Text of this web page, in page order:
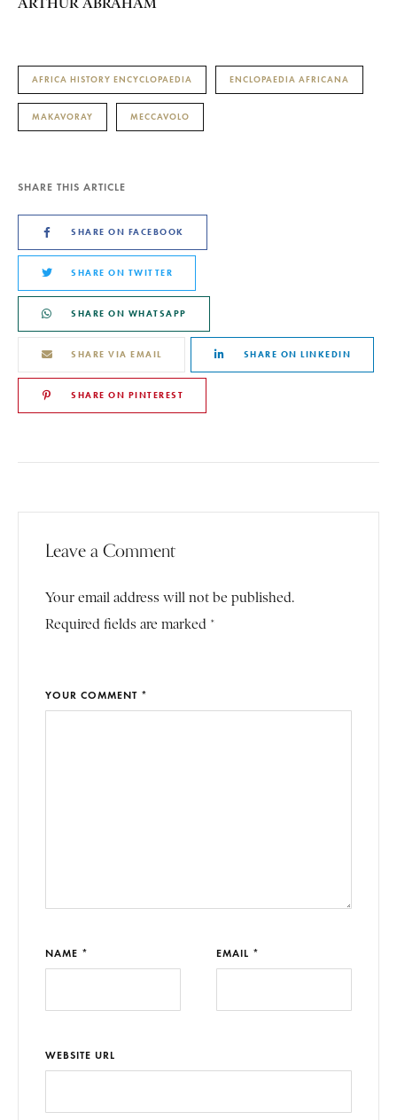
AFRICA HISTORY ENCYCLOPAEDIA ENCLOPAEDIA AFRICANA
MAKAVORAY MECCAVOLO
SHARE THIS ARTICLE
SHARE ON FACEBOOK
SHARE ON TWITTER
SHARE ON WHATSAPP
SHARE VIA EMAIL SHARE ON LINKEDIN
SHARE ON PINTEREST
Leave a Comment
Your email address will not be published.
Required fields are marked *
YOUR COMMENT *
NAME * EMAIL *
WEBSITE URL